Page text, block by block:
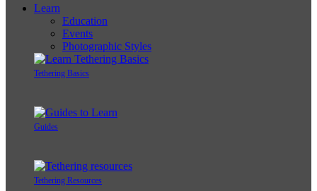
Learn
Education
Events
Photographic Styles
Tethering Basics
Guides
Tethering Resources